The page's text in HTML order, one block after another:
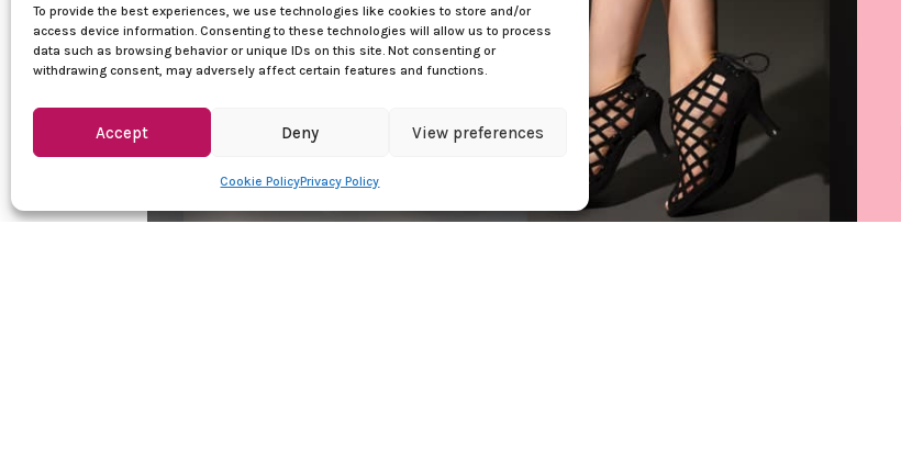
To provide the best experiences, we use technologies like cookies to store and/or
access device information. Consenting to these technologies will allow us to process
data such as browsing behavior or unique IDs on this site. Not consenting or
withdrawing consent, may adversely affect certain features and functions.
Accept Deny View preferences
Cookie PolicyPrivacy Policy